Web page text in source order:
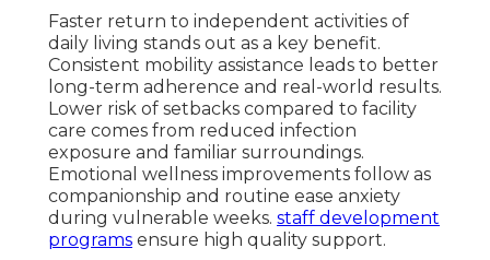
Faster return to independent activities of
daily living stands out as a key benefit.
Consistent mobility assistance leads to better
long-term adherence and real-world results.
Lower risk of setbacks compared to facility
care comes from reduced infection
exposure and familiar surroundings.
Emotional wellness improvements follow as
companionship and routine ease anxiety
during vulnerable weeks. staff development
programs ensure high quality support.